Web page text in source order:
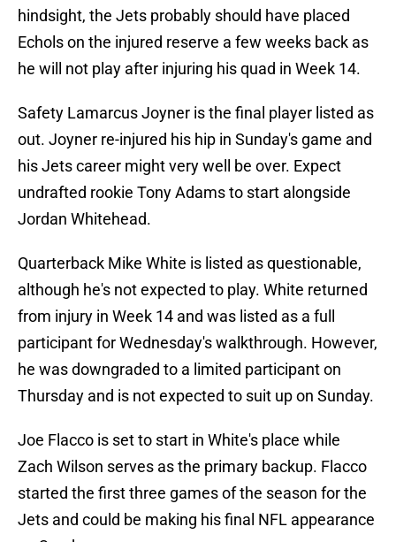
hindsight, the Jets probably should have placed
Echols on the injured reserve a few weeks back as
he will not play after injuring his quad in Week 14.
Safety Lamarcus Joyner is the final player listed as
out. Joyner re-injured his hip in Sunday's game and
his Jets career might very well be over. Expect
undrafted rookie Tony Adams to start alongside
Jordan Whitehead.
Quarterback Mike White is listed as questionable,
although he's not expected to play. White returned
from injury in Week 14 and was listed as a full
participant for Wednesday's walkthrough. However,
he was downgraded to a limited participant on
Thursday and is not expected to suit up on Sunday.
Joe Flacco is set to start in White's place while
Zach Wilson serves as the primary backup. Flacco
started the first three games of the season for the
Jets and could be making his final NFL appearance